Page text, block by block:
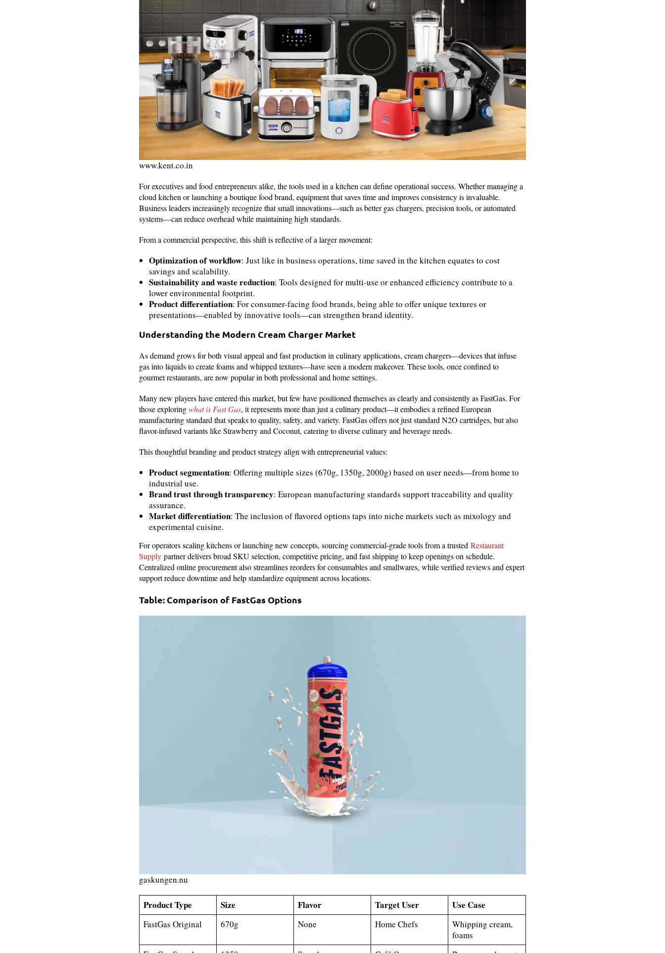
www.kent.co.in
For executives and food entrepreneurs alike, the tools used in a kitchen can define operational success. Whether managing a
cloud kitchen or launching a boutique food brand, equipment that saves time and improves consistency is invaluable.
Business leaders increasingly recognize that small innovations—such as better gas chargers, precision tools, or automated
systems—can reduce overhead while maintaining high standards.
From a commercial perspective, this shift is reflective of a larger movement:
Optimization of workflow: Just like in business operations, time saved in the kitchen equates to cost
savings and scalability.
Sustainability and waste reduction: Tools designed for multi-use or enhanced efficiency contribute to a
lower environmental footprint.
Product differentiation: For consumer-facing food brands, being able to offer unique textures or
presentations—enabled by innovative tools—can strengthen brand identity.
Understanding the Modern Cream Charger Market
As demand grows for both visual appeal and fast production in culinary applications, cream chargers—devices that infuse
gas into liquids to create foams and whipped textures—have seen a modern makeover. These tools, once confined to
gourmet restaurants, are now popular in both professional and home settings.
Many new players have entered this market, but few have positioned themselves as clearly and consistently as FastGas. For
those exploringwhat is Fast Gas, it represents more than just a culinary product—it embodies a refined European
manufacturing standard that speaks to quality, safety, and variety. FastGas offers not just standard N2O cartridges, but also
flavor-infused variants like Strawberry and Coconut, catering to diverse culinary and beverage needs.
This thoughtful branding and product strategy align with entrepreneurial values:
Product segmentation: Offering multiple sizes (670g, 1350g, 2000g) based on user needs—from home to
industrial use.
Brand trust through transparency: European manufacturing standards support traceability and quality
assurance.
Market differentiation: The inclusion of flavored options taps into niche markets such as mixology and
experimental cuisine.
For operators scaling kitchens or launching new concepts, sourcing commercial‑grade tools from a trusted Restaurant
Supplypartner delivers broad SKU selection, competitive pricing, and fast shipping to keep openings on schedule.
Centralized online procurement also streamlines reorders for consumables and smallwares, while verified reviews and expert
support reduce downtime and help standardize equipment across locations.
Table: Comparison of FastGas Options
gaskungen.nu
Product Type Size Flavor Target User Use Case
FastGas Original 670g None Home Chefs
Whipping cream,
foams